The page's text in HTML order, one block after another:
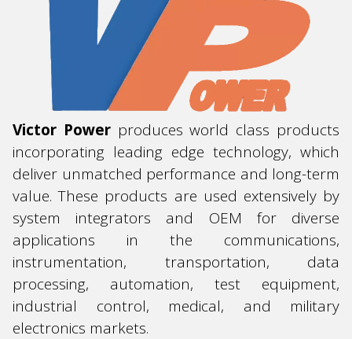
Victor Powerproduces world class products
incorporating leading edge technology, which
deliver unmatched performance and long-term
value. These products are used extensively by
system integrators and OEM for diverse
applications in the communications,
instrumentation, transportation, data
processing, automation, test equipment,
industrial control, medical, and military
electronics markets.